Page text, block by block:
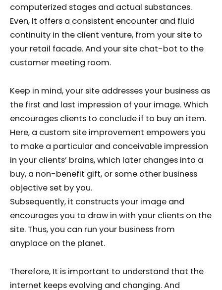
computerized stages and actual substances.
Even, It offers a consistent encounter and fluid
continuity in the client venture, from your site to
your retail facade. And your site chat-bot to the
customer meeting room.
Keep in mind, your site addresses your business as
the first and last impression of your image. Which
encourages clients to conclude if to buy an item.
Here, a custom site improvement empowers you
to make a particular and conceivable impression
in your clients’ brains, which later changes into a
buy, a non-benefit gift, or some other business
objective set by you.
Subsequently, it constructs your image and
encourages you to draw in with your clients on the
site. Thus, you can run your business from
anyplace on the planet.
Therefore, It is important to understand that the
internet keeps evolving and changing. And